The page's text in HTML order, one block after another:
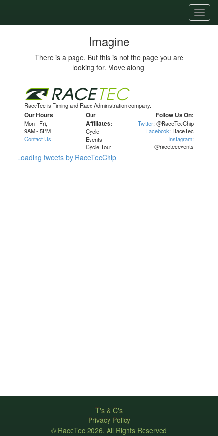
Imagine
There is a page. But this is not the page you are
looking for. Move along.
RaceTec is Timing and Race Administration company.
Our Hours:
Mon - Fri,
9AM - 5PM
Contact Us
Our
Affiliates:
Cycle
Events
Cycle Tour
Follow Us On:
Twitter: @RaceTecChip
Facebook: RaceTec
Instagram:
@racetecevents
Loading tweets by RaceTecChip
T's & C's
Privacy Policy
© RaceTec 2026. All Rights Reserved